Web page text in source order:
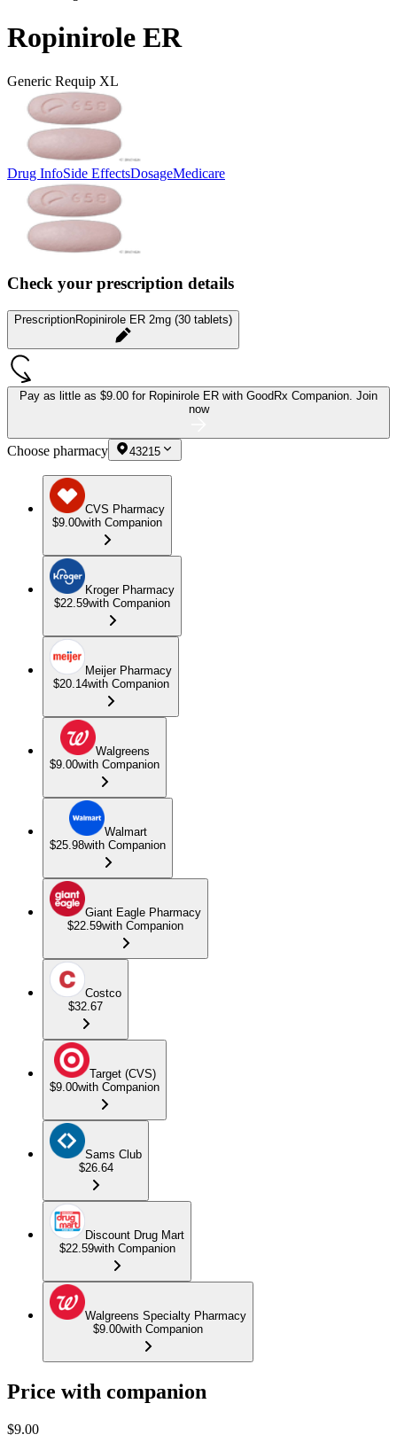
Ropinirole ER
Generic Requip XL
Drug InfoSide EffectsDosageMedicare
Check your prescription details
PrescriptionRopinirole ER 2mg (30 tablets)
Pay as little as $9.00 for Ropinirole ER with GoodRx Companion. Join
now
Choose pharmacy 43215
CVS Pharmacy
$9.00with Companion
Kroger Pharmacy
$22.59with Companion
Meijer Pharmacy
$20.14with Companion
Walgreens
$9.00with Companion
Walmart
$25.98with Companion
Giant Eagle Pharmacy
$22.59with Companion
Costco
$32.67
Target (CVS)
$9.00with Companion
Sams Club
$26.64
Discount Drug Mart
$22.59with Companion
Walgreens Specialty Pharmacy
$9.00with Companion
Price with companion
$9.00